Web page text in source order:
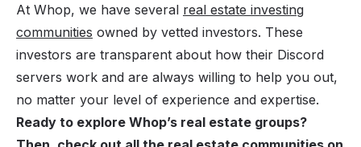
At Whop, we have several real estate investing
communities owned by vetted investors. These
investors are transparent about how their Discord
servers work and are always willing to help you out,
no matter your level of experience and expertise.
Ready to explore Whop’s real estate groups?